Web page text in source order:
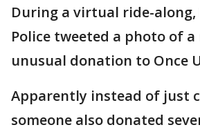
During a virtual ride-along,
Police tweeted a photo of
unusual donation to Once
Apparently instead of just
someone also donated